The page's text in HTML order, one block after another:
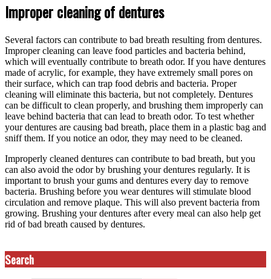
Improper cleaning of dentures
Several factors can contribute to bad breath resulting from dentures.
Improper cleaning can leave food particles and bacteria behind,
which will eventually contribute to breath odor. If you have dentures
made of acrylic, for example, they have extremely small pores on
their surface, which can trap food debris and bacteria. Proper
cleaning will eliminate this bacteria, but not completely. Dentures
can be difficult to clean properly, and brushing them improperly can
leave behind bacteria that can lead to breath odor. To test whether
your dentures are causing bad breath, place them in a plastic bag and
sniff them. If you notice an odor, they may need to be cleaned.
Improperly cleaned dentures can contribute to bad breath, but you
can also avoid the odor by brushing your dentures regularly. It is
important to brush your gums and dentures every day to remove
bacteria. Brushing before you wear dentures will stimulate blood
circulation and remove plaque. This will also prevent bacteria from
growing. Brushing your dentures after every meal can also help get
rid of bad breath caused by dentures.
Search